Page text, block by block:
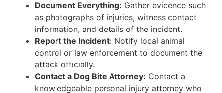
Document Everything: Gather evidence such
as photographs of injuries, witness contact
information, and details of the incident.
Report the Incident: Notify local animal
control or law enforcement to document the
attack officially.
Contact a Dog Bite Attorney: Contact a
knowledgeable personal injury attorney who